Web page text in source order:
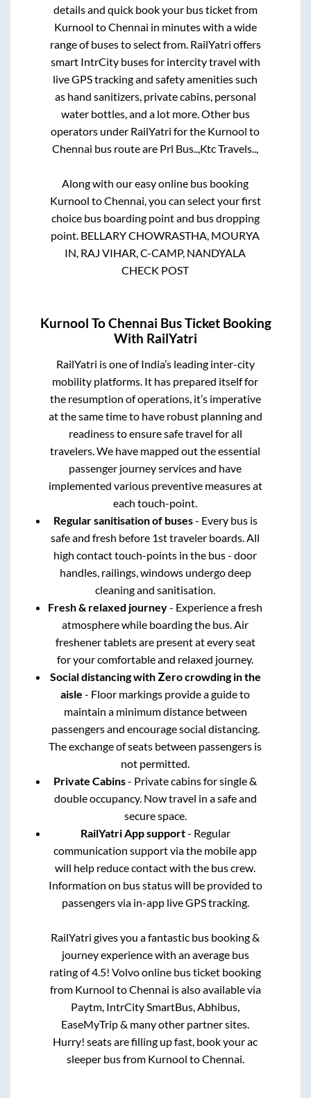
details and quick book your bus ticket from
Kurnool toChennai in minutes with a wide
range of buses to select from. RailYatri offers
smart IntrCity buses for intercity travel with
live GPS tracking and safety amenities such
as hand sanitizers, private cabins, personal
water bottles, and a lot more. Other bus
operators under RailYatri for the Kurnool to
Chennai bus route are Prl Bus..,Ktc Travels..,
Along with our easy online bus booking
Kurnool toChennai, you can select your first
choice bus boarding point and bus dropping
point. BELLARY CHOWRASTHA, MOURYA
IN, RAJ VIHAR, C-CAMP, NANDYALA
CHECK POST
Kurnool ToChennai Bus Ticket Booking
With RailYatri
RailYatri is one of India’s leading inter-city
mobility platforms. It has prepared itself for
the resumption of operations, it’s imperative
at the same time to have robust planning and
readiness to ensure safe travel for all
travelers. We have mapped out the essential
passenger journey services and have
implemented various preventive measures at
each touch-point.
Regular sanitisation of buses- Every bus is
safe and fresh before 1st traveler boards. All
high contact touch-points in the bus - door
handles, railings, windows undergo deep
cleaning and sanitisation.
Fresh & relaxed journey- Experience a fresh
atmosphere while boarding the bus. Air
freshener tablets are present at every seat
for your comfortable and relaxed journey.
Social distancing with Zero crowding in the
aisle - Floor markings provide a guide to
maintain a minimum distance between
passengers and encourage social distancing.
The exchange of seats between passengers is
not permitted.
Private Cabins- Private cabins for single &
double occupancy. Now travel in a safe and
secure space.
RailYatri App support- Regular
communication support via the mobile app
will help reduce contact with the bus crew.
Information on bus status will be provided to
passengers via in-app live GPS tracking.
RailYatri gives you a fantastic bus booking &
journey experience with an average bus
rating of 4.5! Volvo online bus ticket booking
from Kurnool toChennai is also available via
Paytm, IntrCity SmartBus, Abhibus,
EaseMyTrip & many other partner sites.
Hurry! seats are filling up fast, book your ac
sleeper bus from Kurnool toChennai